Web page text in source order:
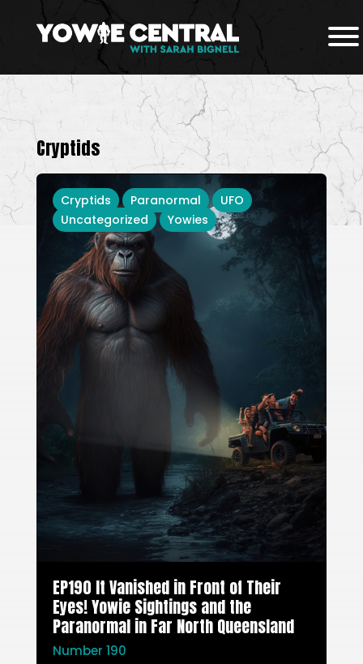
Cryptids
Cryptids Paranormal
UFO
Uncategorized
Yowies
EP190 It Vanished in Front of Their
Eyes! Yowie Sightings and the
Paranormal in Far North Queensland
Number 190